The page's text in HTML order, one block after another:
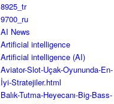
8925_tr
9700_ru
AI News
Artificial intelligence
Artificial intelligence (AI)
Aviator-Slot-Uçak-Oyununda-En-
İyi-Stratejiler.html
Balık-Tutma-Heyecanı-Big-Bass-